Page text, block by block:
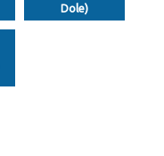
Dole)